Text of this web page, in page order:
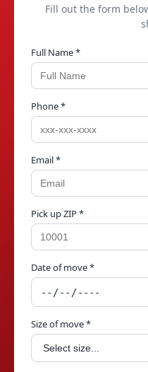
Fill out the form
Full Name *
Phone *
Email *
Pick up ZIP *
Date of move *
Size of move *